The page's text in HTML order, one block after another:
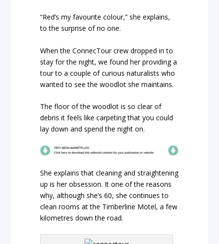
“Red’s my favourite colour,” she explains,
to the surprise of no one.
When the ConnecTour crew dropped in to
stay for the night, we found her providing a
tour to a couple of curious naturalists who
wanted to see the woodlot she maintains.
The floor of the woodlot is so clear of
debris it feels like carpeting that you could
lay down and spend the night on.
She explains that cleaning and straightening
up is her obsession. It one of the reasons
why, although she’s 60, she continues to
clean rooms at the Timberline Motel, a few
kilometres down the road.